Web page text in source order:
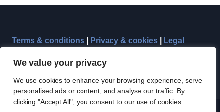
We value your privacy
We use cookies to enhance your browsing experience, serve
personalised ads or content, and analyse our traffic. By
clicking "Accept All", you consent to our use of cookies.
Terms & conditions Privacy & cookies Legal